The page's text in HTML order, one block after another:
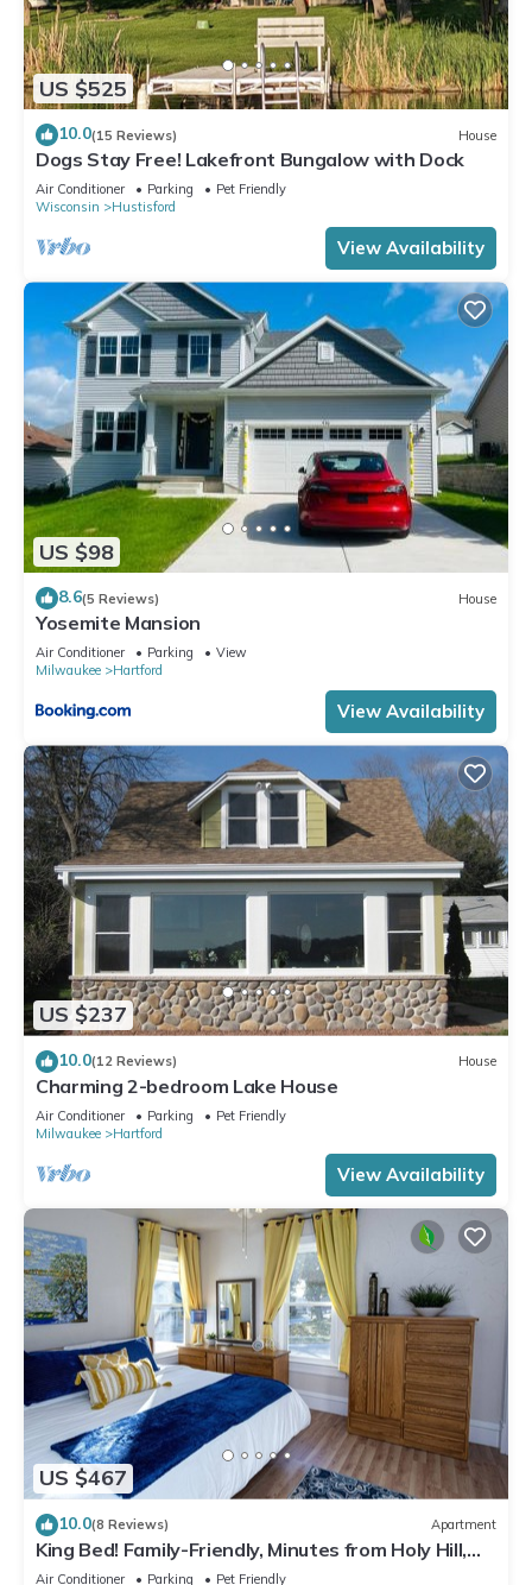
US $525
10.0(15 Reviews) House
Dogs Stay Free! Lakefront Bungalow with Dock
Air Conditioner Parking
Pet Friendly
Wisconsin
Hustisford
View Availability
US $98
8.6(5 Reviews) House
Yosemite Mansion
Air Conditioner Parking
View
Milwaukee
Hartford
View Availability
US $237
10.0(12 Reviews) House
Charming 2-bedroom Lake House
Air Conditioner Parking
Pet Friendly
Milwaukee
Hartford
View Availability
US $467
10.0(8 Reviews) Apartment
King Bed! Family-Friendly, Minutes from Holy Hill,
Hiking+Skiing + Golf
Air Conditioner Parking Pet Friendly